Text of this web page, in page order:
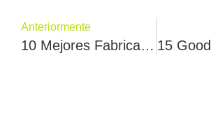
Anteriormente
10 Mejores Fabricantes De Calzado En Melbourne